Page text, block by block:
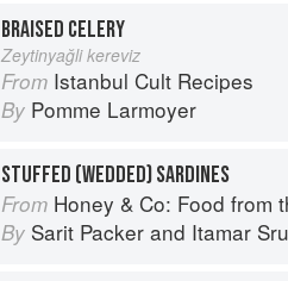
BRAISED CELERY
Zeytinyağli kereviz
From Istanbul Cult Recipes
By Pomme Larmoyer
STUFFED (WEDDED) SARDINES
From Honey & Co: Food from the
By Sarit Packer and Itamar